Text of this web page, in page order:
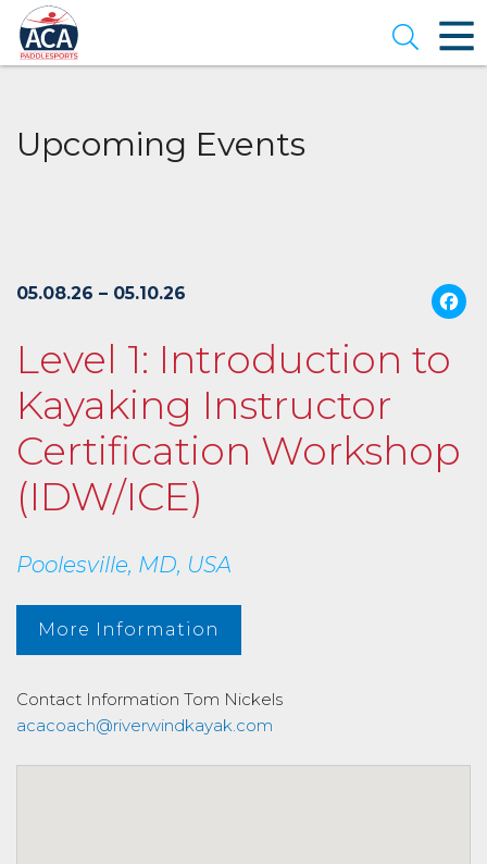
Skip
to
Main
Content
Open
Upcoming Events
05.08.26 – 05.10.26
Level 1: Introduction to
Kayaking Instructor
Certification Workshop
(IDW/ICE)
Poolesville, MD, USA
More Information
Contact Information Tom Nickels
acacoach@riverwindkayak.com